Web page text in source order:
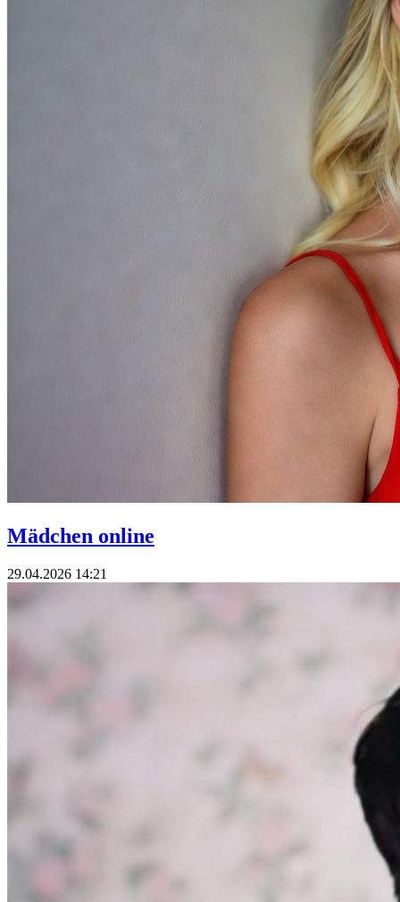
Mädchen online
29.04.2026 14:21